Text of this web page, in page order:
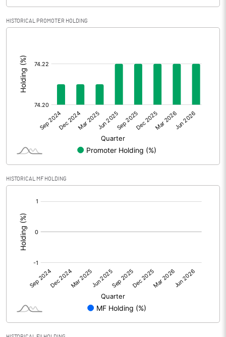
Profit After Tax 1.01
Prior Period Expenses
Net Profit
Equity Capital
Reserves
Calculated EPS
Calculated EPS (Annualised)
No of Public Share Holdings 3342709.00
% of Public Share Holdings
HISTORICAL PROMOTER HOLDING
HISTORICAL MF HOLDING